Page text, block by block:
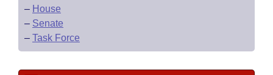
– House
– Senate
– Task Force